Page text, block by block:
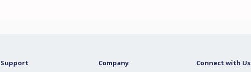
Support Company Connect with Us